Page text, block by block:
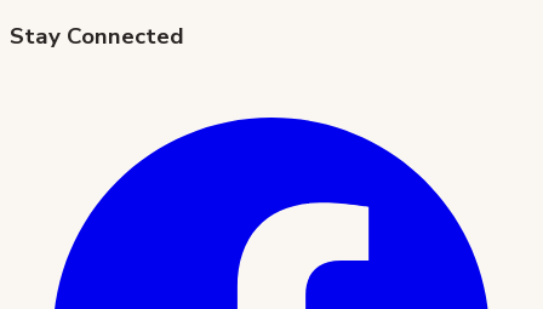
Stay Connected